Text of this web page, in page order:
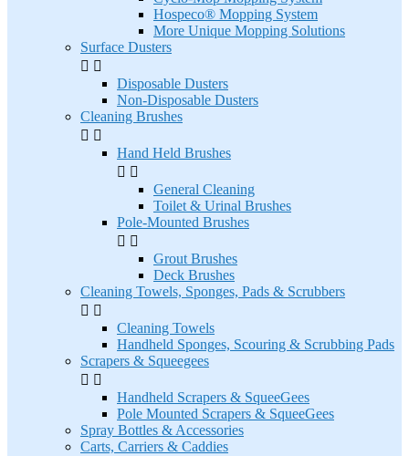
Hospeco® Mopping System
More Unique Mopping Solutions
Surface Dusters
 
Disposable Dusters
Non-Disposable Dusters
Cleaning Brushes
 
Hand Held Brushes
 
General Cleaning
Toilet & Urinal Brushes
Pole-Mounted Brushes
 
Grout Brushes
Deck Brushes
Cleaning Towels, Sponges, Pads & Scrubbers
 
Cleaning Towels
Handheld Sponges, Scouring & Scrubbing Pads
Scrapers & Squeegees
 
Handheld Scrapers & SqueeGees
Pole Mounted Scrapers & SqueeGees
Spray Bottles & Accessories
Carts, Carriers & Caddies